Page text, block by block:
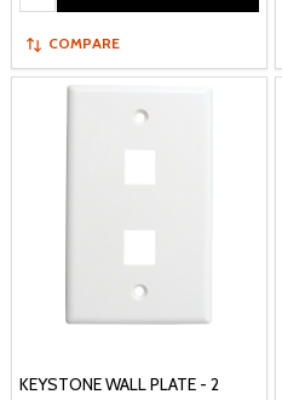
COMPARE
KEYSTONE WALL PLATE - 2